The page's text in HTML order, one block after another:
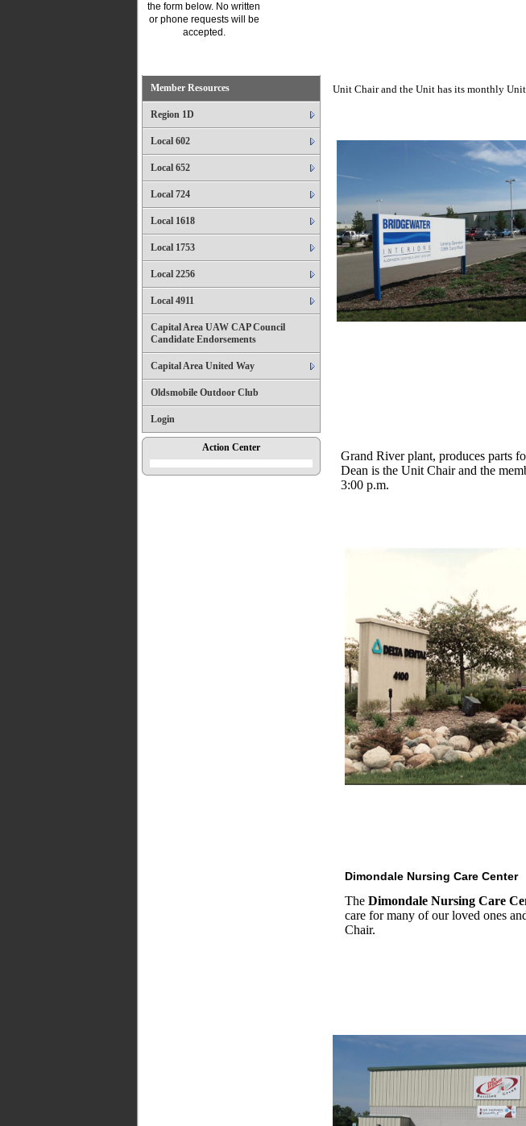
the form below. No written
or phone requests will be
accepted.
Member Resources
Region 1D
Local 602
Local 652
Local 724
Local 1618
Local 1753
Local 2256
Local 4911
Capital Area UAW CAP Council
Candidate Endorsements
Capital Area United Way
Oldsmobile Outdoor Club
Login
Action Center
Unit Chair and the Unit has its monthly
Grand River plant, produces parts
Dean is the Unit Chair and the
3:00 p.m.
Dimondale Nursing Care Center
The Dimondale Nursing Care
care for many of our loved ones
Chair.